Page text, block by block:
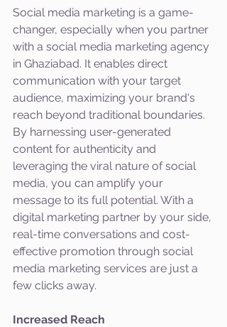
Social media marketing is a game-
changer, especially when you partner
with a social media marketing agency
in Ghaziabad. It enables direct
communication with your target
audience, maximizing your brand's
reach beyond traditional boundaries.
By harnessing user-generated
content for authenticity and
leveraging the viral nature of social
media, you can amplify your
message to its full potential. With a
digital marketing partner by your side,
real-time conversations and cost-
effective promotion through social
media marketing services are just a
few clicks away.
Increased Reach